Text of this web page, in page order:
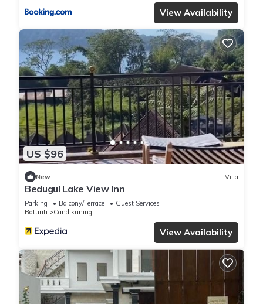
View Availability
US $96
New Villa
Bedugul Lake View Inn
Parking Balcony/Terrace
Guest Services
Baturiti
Candikuning
View Availability